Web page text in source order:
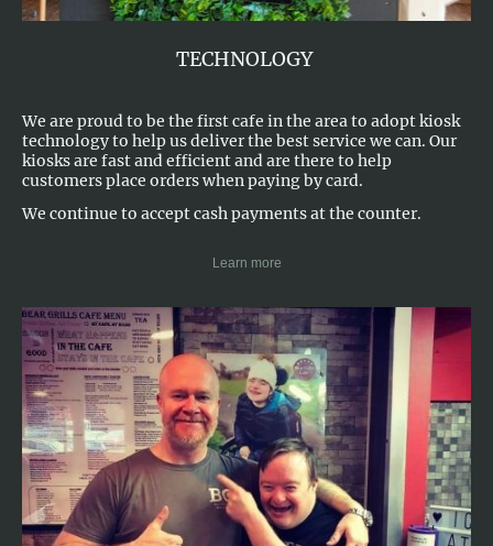
TECHNOLOGY
We are proud to be the first cafe in the area to adopt kiosk
technology to help us deliver the best service we can. Our
kiosks are fast and efficient and are there to help
customers place orders when paying by card.
We continue to accept cash payments at the counter.
Learn more